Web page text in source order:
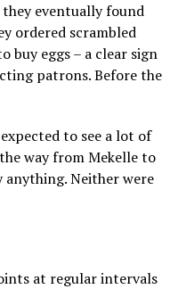
eventually found
ordered scrambled
buy eggs – a clear sign
patrons. Before the
to see a lot of
way from Mekelle to
anything. Neither were
at regular intervals